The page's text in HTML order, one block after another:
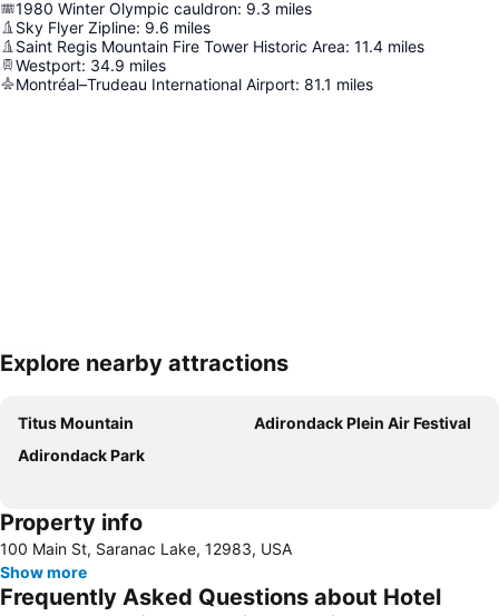
1980 Winter Olympic cauldron: 9.3 miles
Sky Flyer Zipline: 9.6 miles
Saint Regis Mountain Fire Tower Historic Area: 11.4 miles
Westport: 34.9 miles
Montréal–Trudeau International Airport: 81.1 miles
Expand map
Explore nearby attractions
Titus Mountain
Adirondack Plein Air Festival
Adirondack Park
Property info
100 Main St, Saranac Lake, 12983, USA
Show more
Frequently Asked Questions about Hotel